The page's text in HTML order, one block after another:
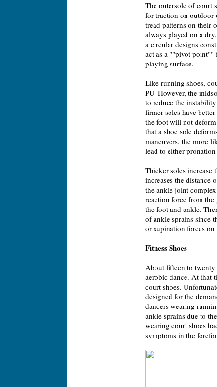
The outersole of court
for traction on outdoor
tread patterns on their
always played on a
a circular designs
act as a ""pivot point""
playing surface.
Like running shoes,
PU. However, the
to reduce the
firmer soles have
the foot will not
that a shoe sole
maneuvers, the more
lead to either
Thicker soles increase
increases the distance
the ankle joint
reaction force from the
the foot and ankle.
of ankle sprains since
or supination forces
Fitness Shoes
About fifteen to twenty
aerobic dance. At that
court shoes.
designed for the
dancers wearing
ankle sprains due to
wearing court shoes
symptoms in the